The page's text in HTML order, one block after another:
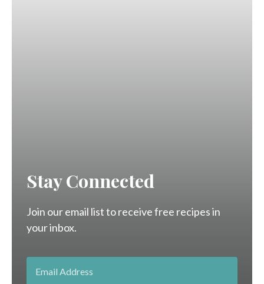
Stay Connected
Join our email list to receive free recipes in
your inbox.